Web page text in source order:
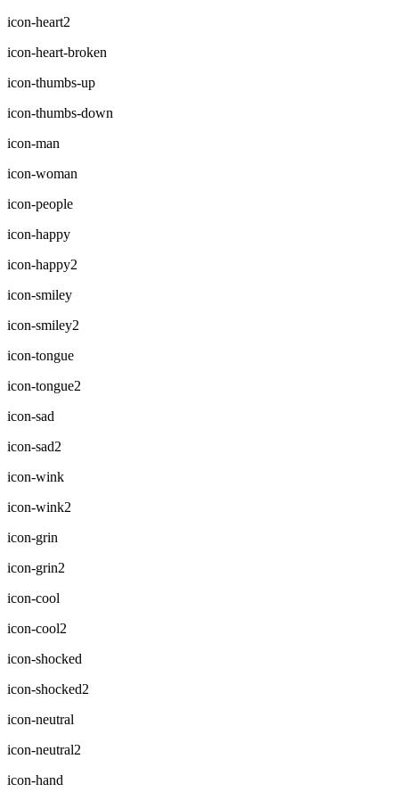
icon-heart2
icon-heart-broken
icon-thumbs-up
icon-thumbs-down
icon-man
icon-woman
icon-people
icon-happy
icon-happy2
icon-smiley
icon-smiley2
icon-tongue
icon-tongue2
icon-sad
icon-sad2
icon-wink
icon-wink2
icon-grin
icon-grin2
icon-cool
icon-cool2
icon-shocked
icon-shocked2
icon-neutral
icon-neutral2
icon-hand